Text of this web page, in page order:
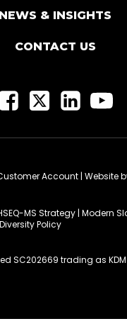
NEWS & INSIGHTS
CONTACT US
Account | Website
MS Strategy | Modern
Policy
SC202669 trading as